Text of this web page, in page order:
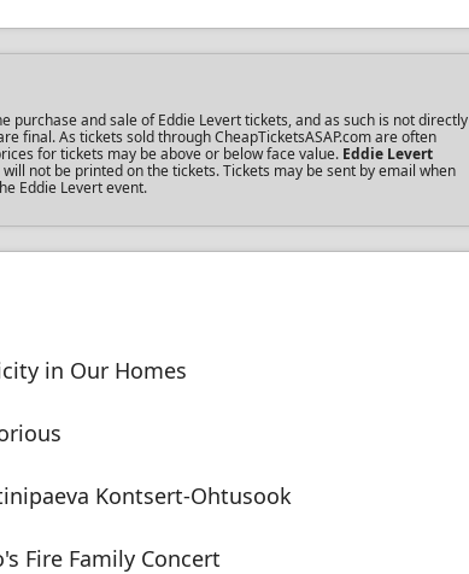
and sale of Eddie Levert tickets, and as such is not directly
final. As tickets sold through CheapTicketsASAP.com are often
for tickets may be above or below face value. Eddie Levert
not be printed on the tickets. Tickets may be sent by email when
Eddie Levert event.
in Our Homes
Kontsert-Ohtusook
Fire Family Concert